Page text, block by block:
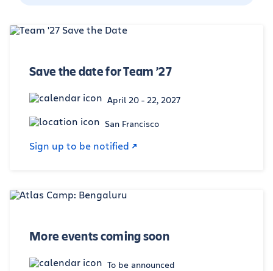
Save the date for Team ’27
April 20 - 22, 2027
San Francisco
Sign up to be notified
More events coming soon
To be announced